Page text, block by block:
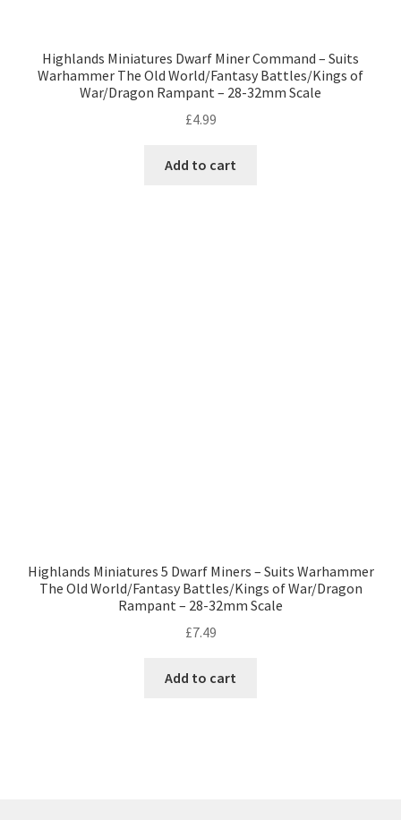
Highlands Miniatures Dwarf Miner Command – Suits
Warhammer The Old World/Fantasy Battles/Kings of
War/Dragon Rampant – 28-32mm Scale
£4.99
Add to cart
Highlands Miniatures 5 Dwarf Miners – Suits Warhammer
The Old World/Fantasy Battles/Kings of War/Dragon
Rampant – 28-32mm Scale
£7.49
Add to cart